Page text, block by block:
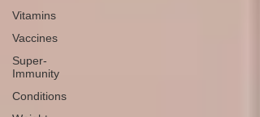
Vitamins
Vaccines
Super-
Immunity
Conditions